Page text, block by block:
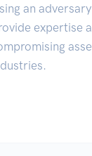
an
expertise